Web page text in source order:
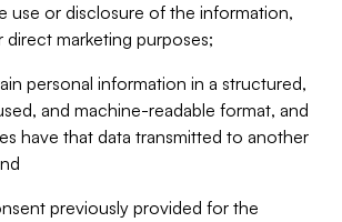
use or disclosure of the information,
direct marketing purposes;
personal information in a structured,
and machine-readable format, and
have that data transmitted to another
previously provided for the